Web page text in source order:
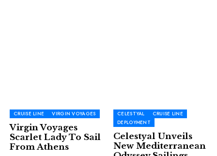
CRUISE LINE VIRGIN VOYAGES
Virgin Voyages
Scarlet Lady To Sail
From Athens
CELESTYAL
CRUISE LINE
DEPLOYMENT
Celestyal Unveils
New Mediterranean